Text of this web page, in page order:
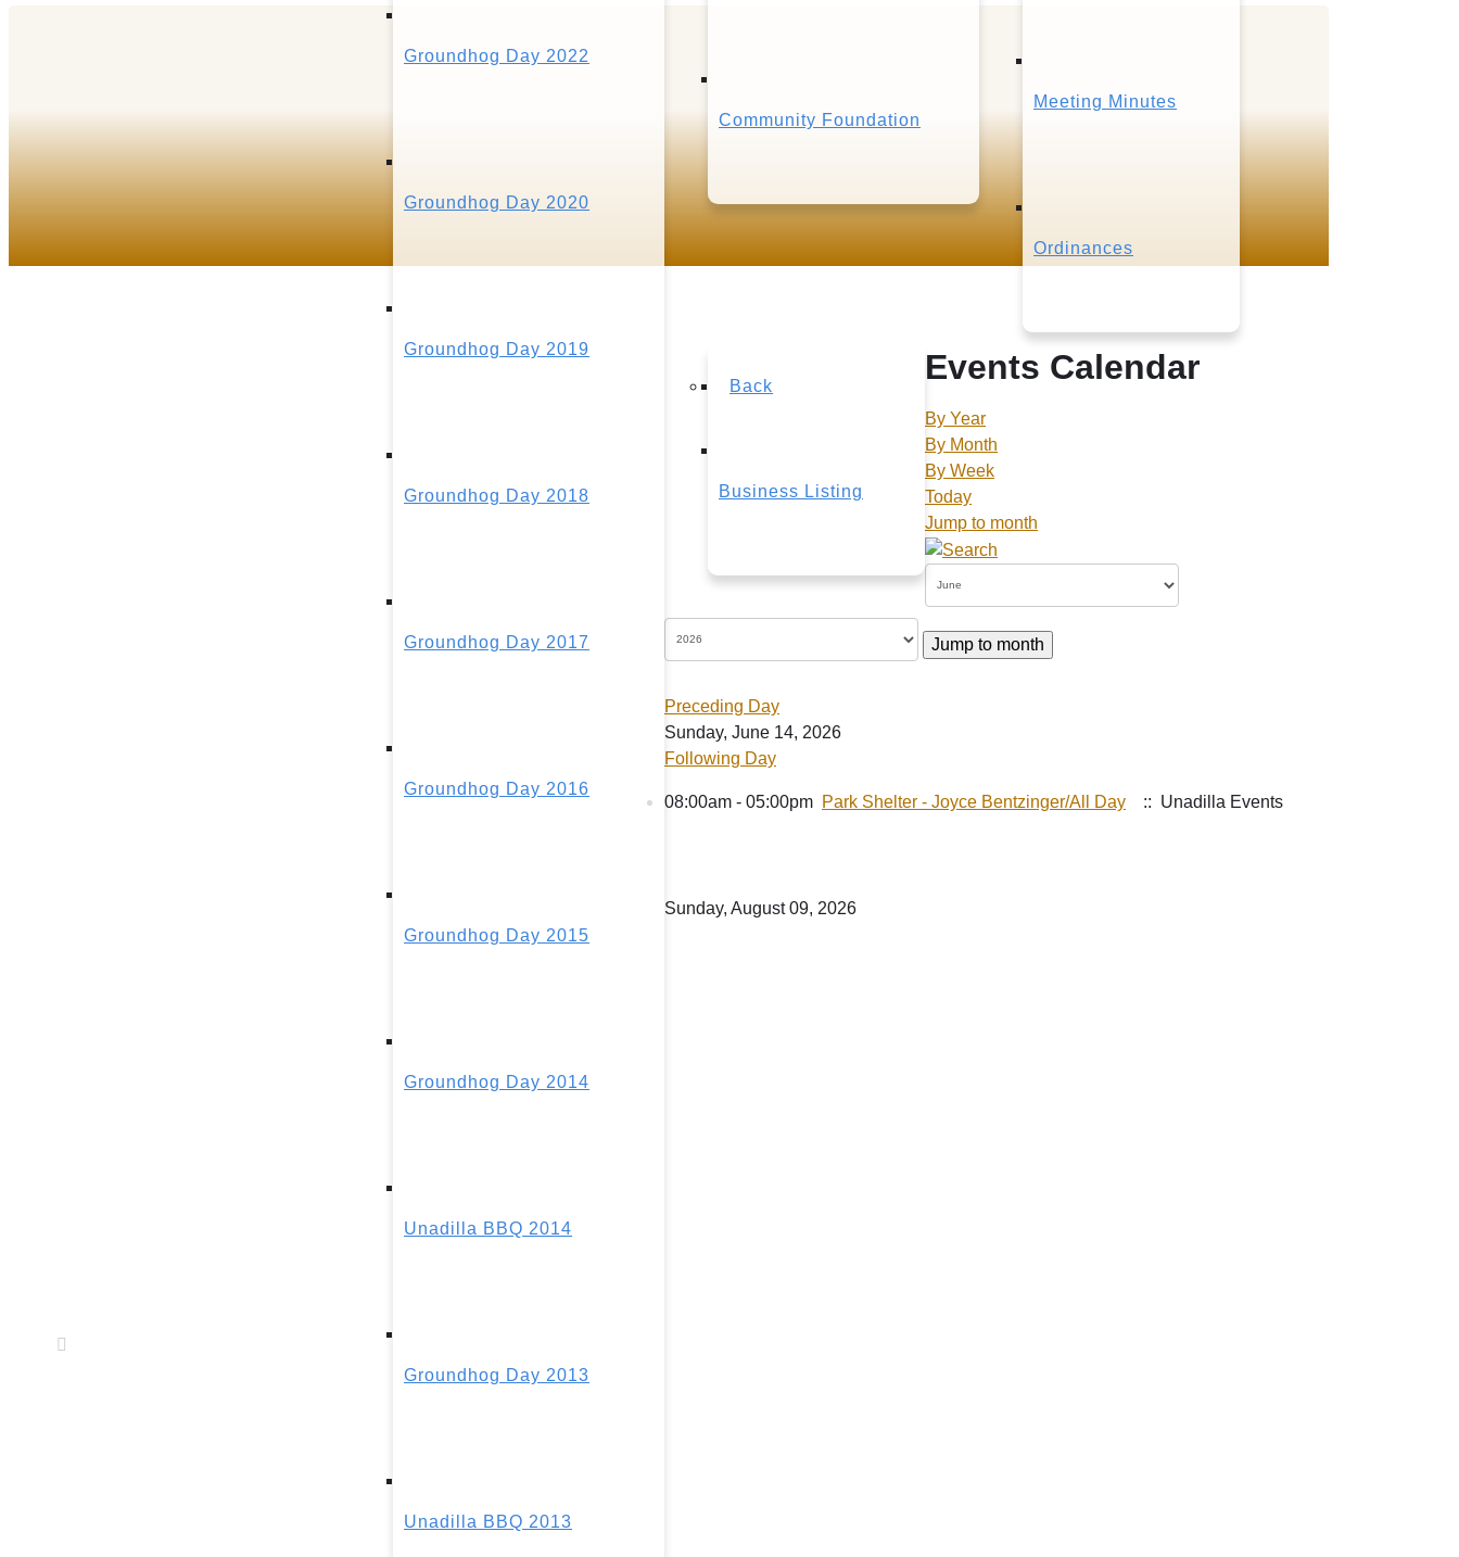
Groundhog Day 2022
Groundhog Day 2020
Groundhog Day 2019
Groundhog Day 2018
Groundhog Day 2017
Groundhog Day 2016
Groundhog Day 2015
Groundhog Day 2014
Unadilla BBQ 2014
Groundhog Day 2013
Unadilla BBQ 2013
Community Foundation
Meeting Minutes
Ordinances
Back
Business Listing
Events Calendar
By Year
By Month
By Week
Today
Jump to month
Jump to month
Preceding Day
Sunday, June 14, 2026
Following Day
08:00am - 05:00pm Park Shelter - Joyce Bentzinger/All Day :: Unadilla Events
Sunday, August 09, 2026